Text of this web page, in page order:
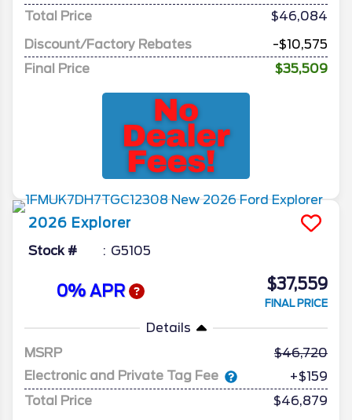
Total Price
$46,084
Discount/Factory Rebates
-$10,575
Final Price
$35,509
2026 Explorer
Stock # G5105
0% APR $37,559
FINAL PRICE
Details
MSRP
46,720
Electronic and Private Tag Fee
+$159
Total Price
$46,879